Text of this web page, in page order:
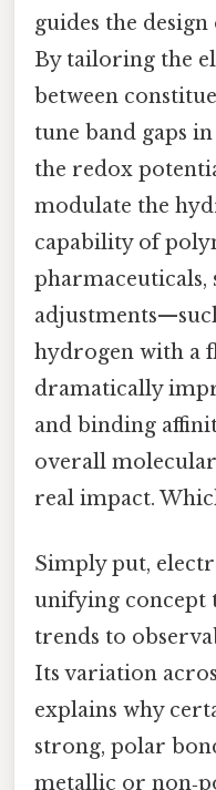
guides the
By tailoring the
between
tune band gaps
the redox
modulate the
capability of
hydrogen with a
dramatically
and binding
overall
real impact.
Simply put,
unifying concept
trends to
Its variation
explains why
strong, polar
metallic or